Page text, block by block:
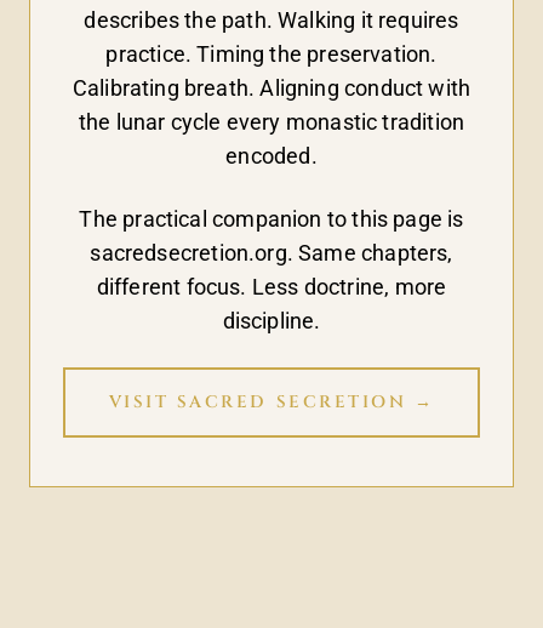
describes the path. Walking it requires
practice. Timing the preservation.
Calibrating breath. Aligning conduct with
the lunar cycle every monastic tradition
encoded.
The practical companion to this page is
sacredsecretion.org. Same chapters,
different focus. Less doctrine, more
discipline.
VISIT SACRED SECRETION →